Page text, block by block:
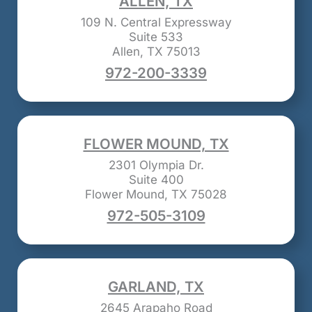
109 N. Central Expressway
Suite 533
Allen, TX 75013
972-200-3339
FLOWER MOUND, TX
2301 Olympia Dr.
Suite 400
Flower Mound, TX 75028
972-505-3109
GARLAND, TX
2645 Arapaho Road